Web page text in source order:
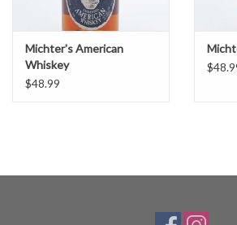
Michter's American
Whiskey
$48.99